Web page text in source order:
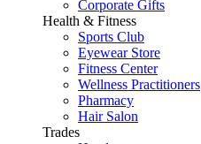
Corporate Gifts
Health & Fitness
Sports Club
Eyewear Store
Fitness Center
Wellness Practitioners
Pharmacy
Hair Salon
Trades